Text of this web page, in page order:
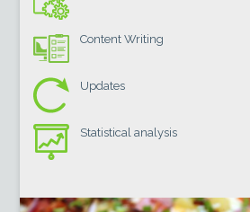
Content Writing
Updates
Statistical analysis